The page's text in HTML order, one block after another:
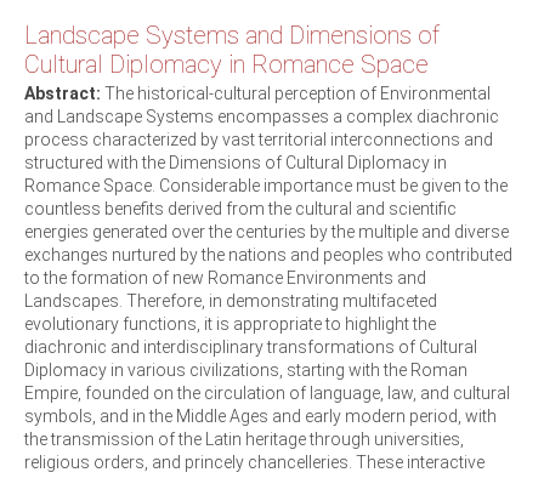
Landscape Systems and Dimensions of
Cultural Diplomacy in Romance Space
Abstract: The historical-cultural perception of Environmental
and Landscape Systems encompasses a complex diachronic
process characterized by vast territorial interconnections and
structured with the Dimensions of Cultural Diplomacy in
Romance Space. Considerable importance must be given to the
countless benefits derived from the cultural and scientific
energies generated over the centuries by the multiple and diverse
exchanges nurtured by the nations and peoples who contributed
to the formation of new Romance Environments and
Landscapes. Therefore, in demonstrating multifaceted
evolutionary functions, it is appropriate to highlight the
diachronic and interdisciplinary transformations of Cultural
Diplomacy in various civilizations, starting with the Roman
Empire, founded on the circulation of language, law, and cultural
symbols, and in the Middle Ages and early modern period, with
the transmission of the Latin heritage through universities,
religious orders, and princely chancelleries. These interactive